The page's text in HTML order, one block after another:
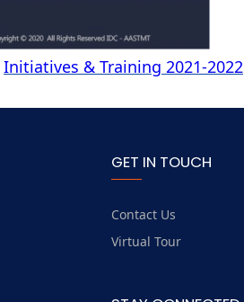
Initiatives & Training 2021-2022
GET IN TOUCH
Contact Us
Virtual Tour